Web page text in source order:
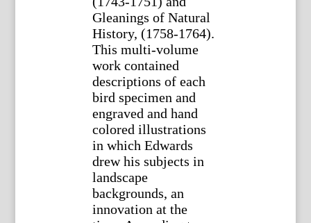
Gleanings of Natural
History, (1758-1764).
This multi-volume
work contained
descriptions of each
bird specimen and
engraved and hand
colored illustrations
in which Edwards
drew his subjects in
landscape
backgrounds, an
innovation at the